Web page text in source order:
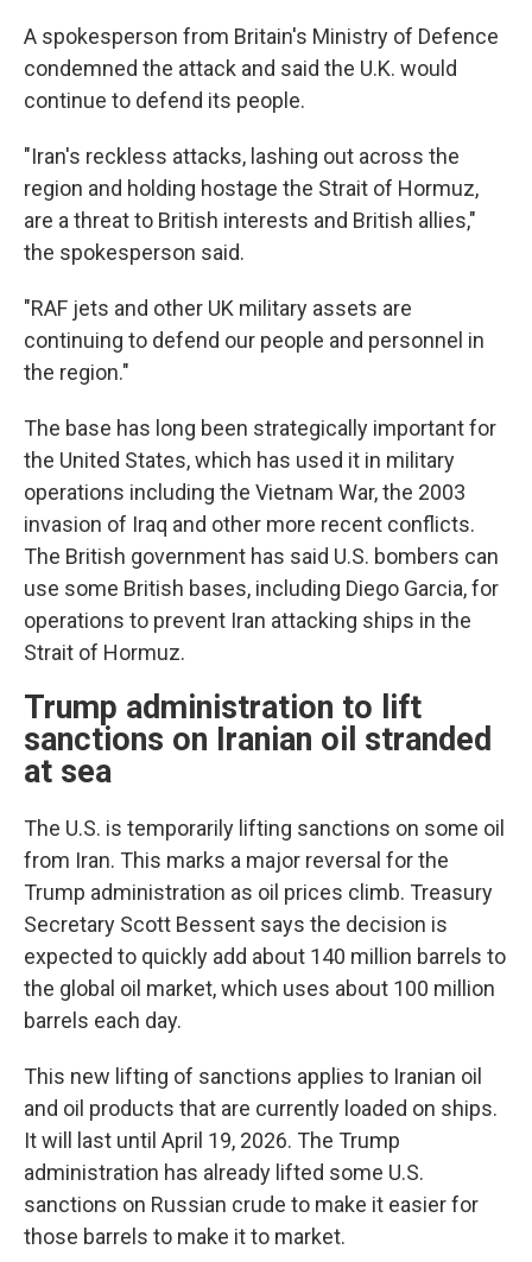
A spokesperson from Britain's Ministry of Defence
condemned the attack and said the U.K. would
continue to defend its people.
"Iran's reckless attacks, lashing out across the
region and holding hostage the Strait of Hormuz,
are a threat to British interests and British allies,"
the spokesperson said.
"RAF jets and other UK military assets are
continuing to defend our people and personnel in
the region."
The base has long been strategically important for
the United States, which has used it in military
operations including the Vietnam War, the 2003
invasion of Iraq and other more recent conflicts.
The British government has said U.S. bombers can
use some British bases, including Diego Garcia, for
operations to prevent Iran attacking ships in the
Strait of Hormuz.
Trump administration to lift
sanctions on Iranian oil stranded
at sea
The U.S. is temporarily lifting sanctions on some oil
from Iran. This marks a major reversal for the
Trump administration as oil prices climb. Treasury
Secretary Scott Bessent says the decision is
expected to quickly add about 140 million barrels to
the global oil market, which uses about 100 million
barrels each day.
This new lifting of sanctions applies to Iranian oil
and oil products that are currently loaded on ships.
It will last until April 19, 2026. The Trump
administration has already lifted some U.S.
sanctions on Russian crude to make it easier for
those barrels to make it to market.